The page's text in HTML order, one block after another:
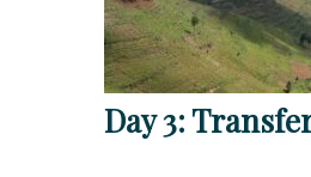
Day 3: